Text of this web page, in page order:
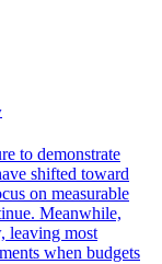
to demonstrate
shifted toward
on measurable
Meanwhile,
leaving most
when budgets